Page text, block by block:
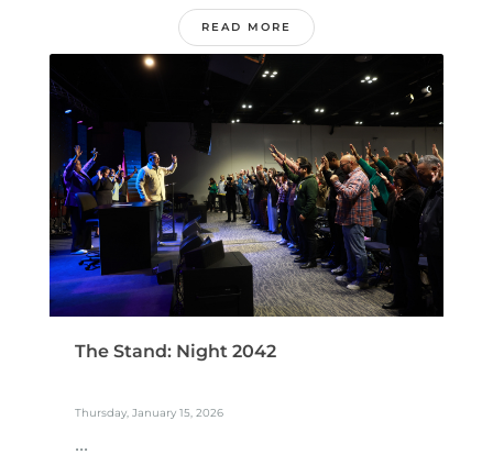
READ MORE
The Stand: Night 2042
Thursday, January 15, 2026
...